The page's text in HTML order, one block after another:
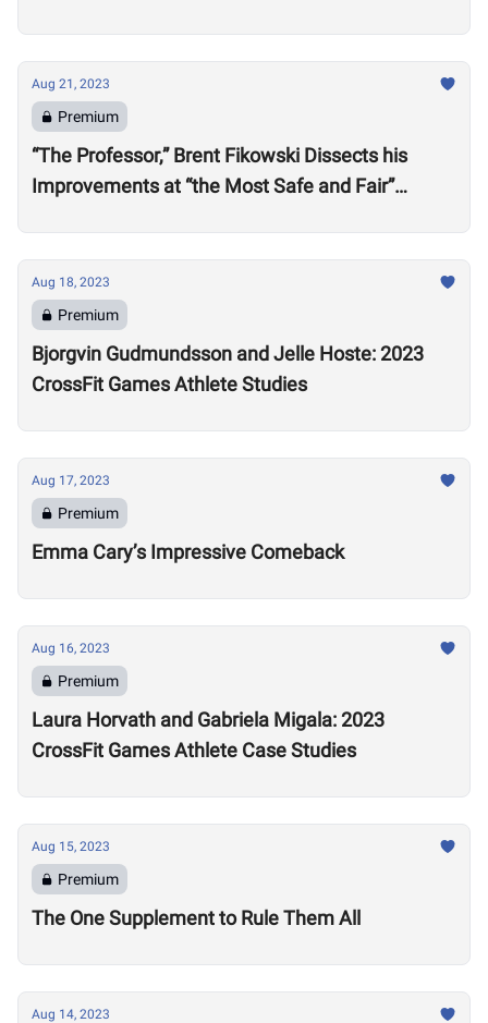
Aug 21, 2023
Premium
“The Professor,” Brent Fikowski Dissects his
Improvements at “the Most Safe and Fair”
Aug 18, 2023
Premium
Bjorgvin Gudmundsson and Jelle Hoste: 2023
CrossFit Games Athlete Studies
Aug 17, 2023
Premium
Emma Cary’s Impressive Comeback
Aug 16, 2023
Premium
Laura Horvath and Gabriela Migala: 2023
CrossFit Games Athlete Case Studies
Aug 15, 2023
Premium
The One Supplement to Rule Them All
Aug 14, 2023